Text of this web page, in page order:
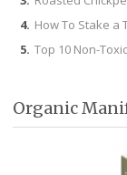
How To Stake a
Top 10 Non-
Organic